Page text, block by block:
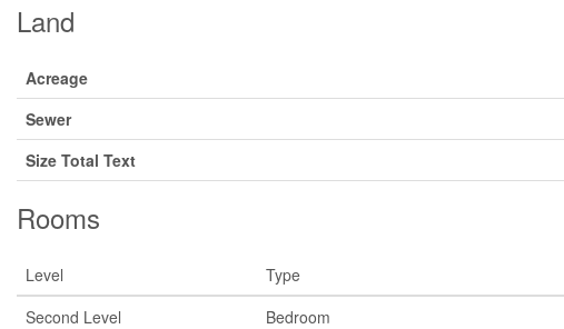
Land
Acreage
Sewer
Size Total Text
Rooms
Level Type
Second Level
Bedroom